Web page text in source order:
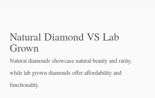
Natural Diamond VS Lab
Grown
Natural diamonds showcase natural beauty and rarity,
while lab grown diamonds offer affordability and
functionality.